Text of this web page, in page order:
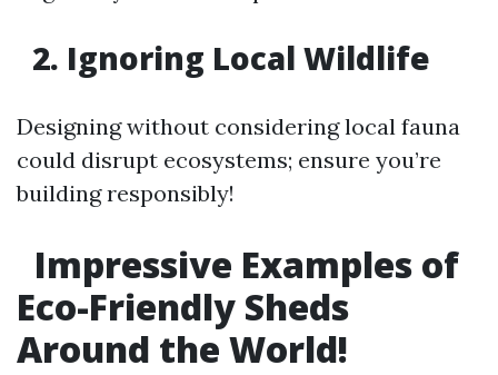
2. Ignoring Local Wildlife
Designing without considering local fauna
could disrupt ecosystems; ensure you’re
building responsibly!
Impressive Examples of
Eco-Friendly Sheds
Around the World!